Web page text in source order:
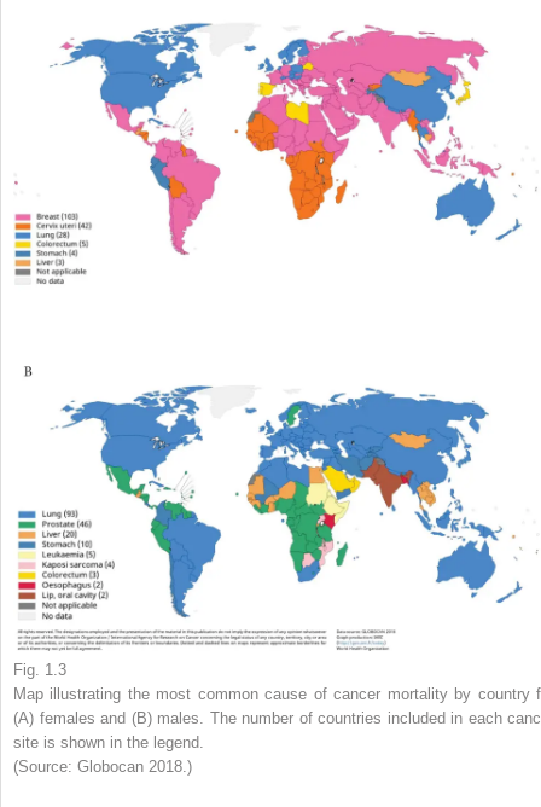
Fig. 1.3
Map illustrating the most common cause of cancer mortality by country
(A) females and (B) males. The number of countries included in each
site is shown in the legend.
(Source: Globocan 2018.)